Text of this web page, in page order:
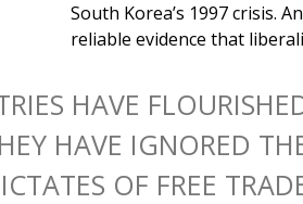
South Korea’s 1997 crisis.
reliable evidence that
HAVE
HAVE IGNORED
OF FREE